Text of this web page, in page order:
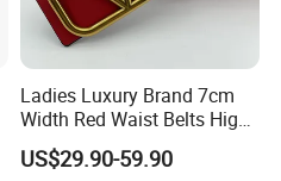
Ladies Luxury Brand 7cm
Width Red Waist Belts High
Quality Two Side Wear
Reversible Genuine Leather
US$29.90-59.90